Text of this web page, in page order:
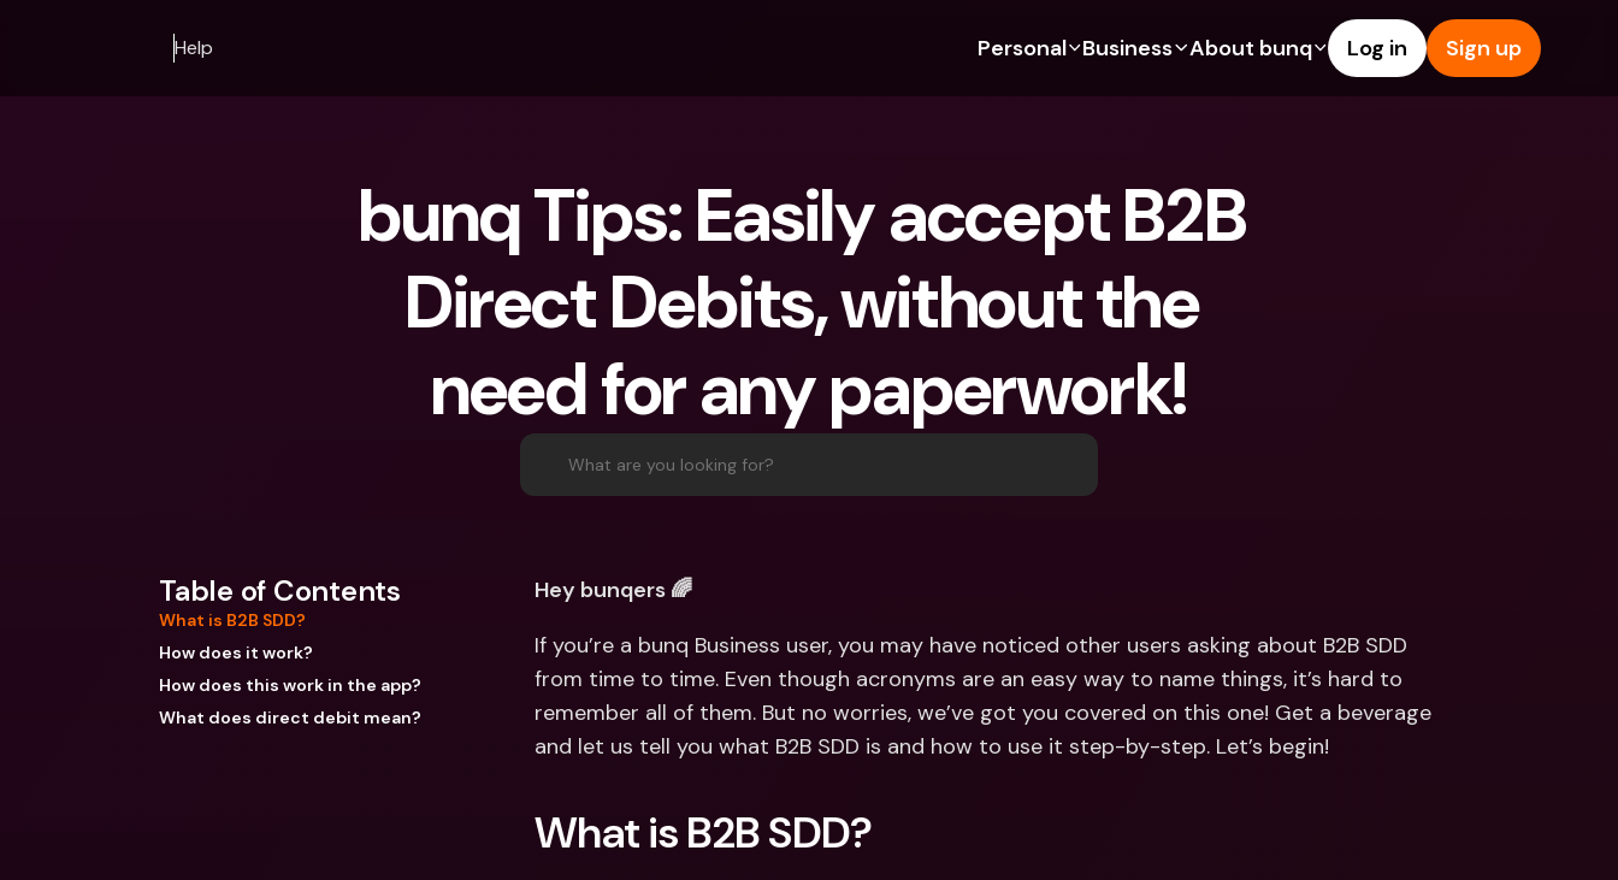
Help Personal
For Expats
For Couples
Banking Plans
bunq Core
bunq Pro
Credit Cards
Crypto
Joint Accounts
Payments
Savings Account
Term Deposits
Business
For Freelancers
For SMEs
Banking Plans
bunq Free
bunq Pro
bunq Elite
Credit Cards
Foreign Currencies & Foreign
ATM Withdrawals & Deposits
bunq Deals
Bill Pay
About bunq
Sustainability
Press
Log in Sign up
bunq Tips: Easily accept B2B
Direct Debits, without the
need for any paperwork!
What are you looking for?
Table of Contents
What is B2B SDD?
How does it work?
How does this work in the app?
What does direct debit mean?
Hey bunqers 🌈
If you’re a bunq Business user, you may have noticed other users asking about B2B SDD
from time to time. Even though acronyms are an easy way to name things, it’s hard to
remember all of them. But no worries, we’ve got you covered on this one! Get a beverage
and let us tell you what B2B SDD is and how to use it step-by-step. Let’s begin!
What is B2B SDD?